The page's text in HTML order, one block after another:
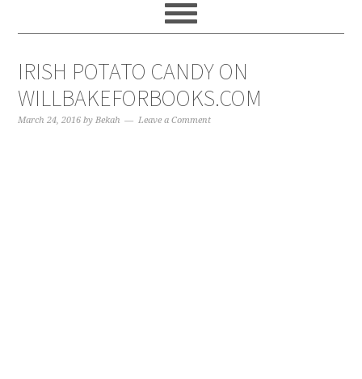
IRISH POTATO CANDY ON
WILLBAKEFORBOOKS.COM
March 24, 2016 byBekah Leave a Comment